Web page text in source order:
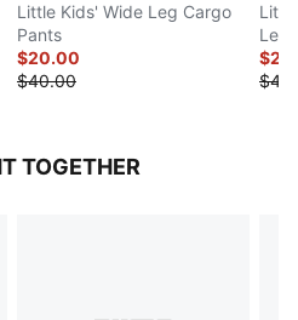
Little Kids' Wide Leg Cargo
Pants
$20.00
$40.00
Leg
TOGETHER